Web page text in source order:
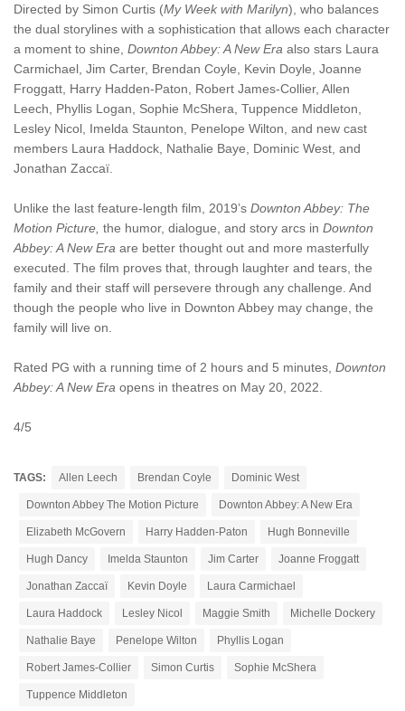
Directed by Simon Curtis (My Week with Marilyn), who balances
the dual storylines with a sophistication that allows each character
a moment to shine, Downton Abbey: A New Era also stars Laura
Carmichael, Jim Carter, Brendan Coyle, Kevin Doyle, Joanne
Froggatt, Harry Hadden-Paton, Robert James-Collier, Allen
Leech, Phyllis Logan, Sophie McShera, Tuppence Middleton,
Lesley Nicol, Imelda Staunton, Penelope Wilton, and new cast
members Laura Haddock, Nathalie Baye, Dominic West, and
Jonathan Zaccaï.
Unlike the last feature-length film, 2019’s Downton Abbey: The
Motion Picture, the humor, dialogue, and story arcs in Downton
Abbey: A New Era are better thought out and more masterfully
executed. The film proves that, through laughter and tears, the
family and their staff will persevere through any challenge. And
though the people who live in Downton Abbey may change, the
family will live on.
Rated PG with a running time of 2 hours and 5 minutes, Downton
Abbey: A New Era opens in theatres on May 20, 2022.
4/5
TAGS: Allen Leech Brendan Coyle Dominic West
Downton Abbey The Motion Picture Downton Abbey: A New Era
Elizabeth McGovern Harry Hadden-Paton Hugh Bonneville
Hugh Dancy Imelda Staunton Jim Carter Joanne Froggatt
Jonathan Zaccaï Kevin Doyle Laura Carmichael
Laura Haddock Lesley Nicol Maggie Smith Michelle Dockery
Nathalie Baye Penelope Wilton Phyllis Logan
Robert James-Collier Simon Curtis Sophie McShera
Tuppence Middleton